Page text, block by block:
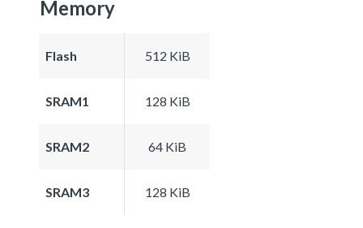
Memory
Flash 512 KiB
SRAM1 128 KiB
SRAM2 64 KiB
SRAM3 128 KiB